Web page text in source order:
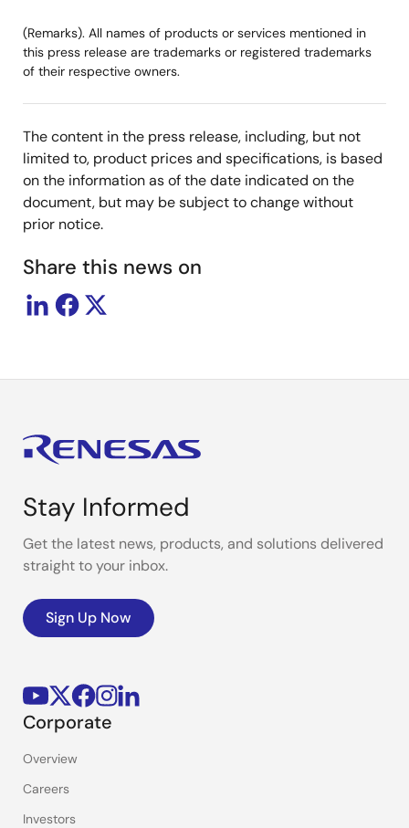
(Remarks). All names of products or services mentioned in
this press release are trademarks or registered trademarks
of their respective owners.
The content in the press release, including, but not
limited to, product prices and specifications, is based
on the information as of the date indicated on the
document, but may be subject to change without
prior notice.
Share this news on
Stay Informed
Get the latest news, products, and solutions delivered
straight to your inbox.
Sign Up Now
Corporate
Overview
Careers
Investors